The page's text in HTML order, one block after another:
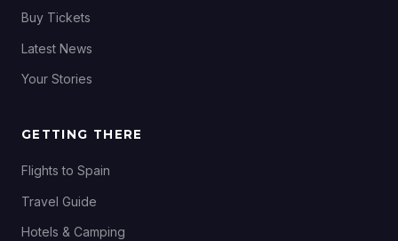
Buy Tickets
Latest News
Your Stories
GETTING THERE
Flights to Spain
Travel Guide
Hotels & Camping